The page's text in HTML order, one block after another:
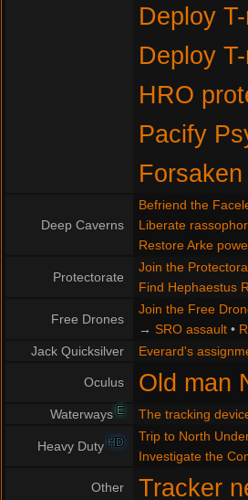
Deploy
Deploy
HRO
Pacify
Deep Caverns
Befriend the
Liberate
Restore Arke
Protectorate
Join the
Find Hephaestus
Free Drones
Join the Free
→ SRO assault•
Jack Quicksilver
Everard's
Oculus Old man
WaterwaysE The tracking
Heavy DutyHD
Trip to North
Investigate the
Other Tracker